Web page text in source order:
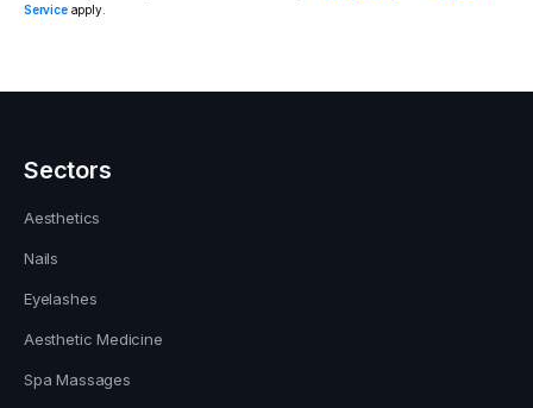
Serviceapply.
Sectors
Aesthetics
Nails
Eyelashes
Aesthetic Medicine
Spa Massages